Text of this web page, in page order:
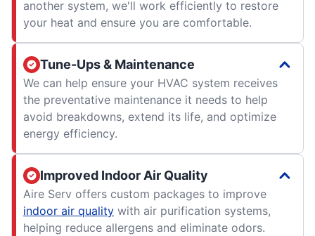
another system, we'll work efficiently to restore
your heat and ensure you are comfortable.
Tune-Ups & Maintenance
We can help ensure your HVAC system receives
the preventative maintenance it needs to help
avoid breakdowns, extend its life, and optimize
energy efficiency.
Improved Indoor Air Quality
Aire Serv offers custom packages to improve
indoor air quality with air purification systems,
helping reduce allergens and eliminate odors.